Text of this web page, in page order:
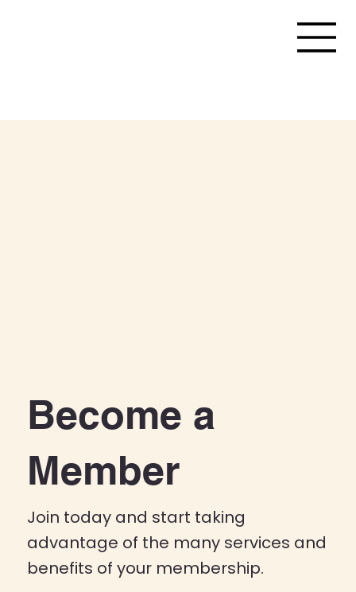
Become a
Member
Join today and start taking
advantage of the many services and
benefits of your membership.